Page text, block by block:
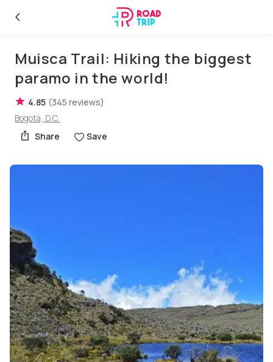
Muisca Trail: Hiking the biggest
paramo in the world!
4.85 (345 reviews)
Bogotá, D.C.
Share
Save